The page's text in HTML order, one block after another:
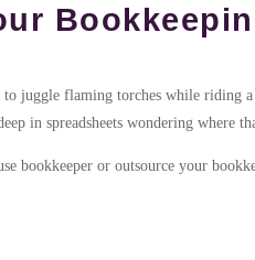
juggle flaming torches while riding
in spreadsheets wondering where
bookkeeper or outsource your